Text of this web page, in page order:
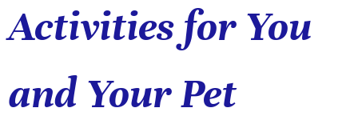
Activities for You
and Your Pet